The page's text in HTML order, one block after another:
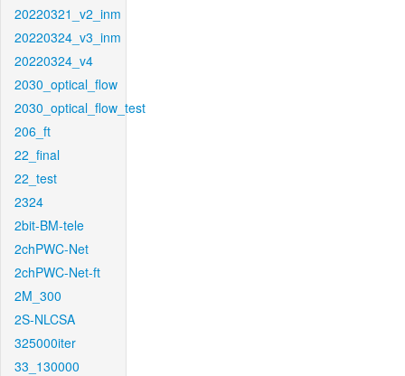
20220321_v2_inm
20220324_v3_inm
20220324_v4
2030_optical_flow
2030_optical_flow_test
206_ft
22_final
22_test
2324
2bit-BM-tele
2chPWC-Net
2chPWC-Net-ft
2M_300
2S-NLCSA
325000iter
33_130000